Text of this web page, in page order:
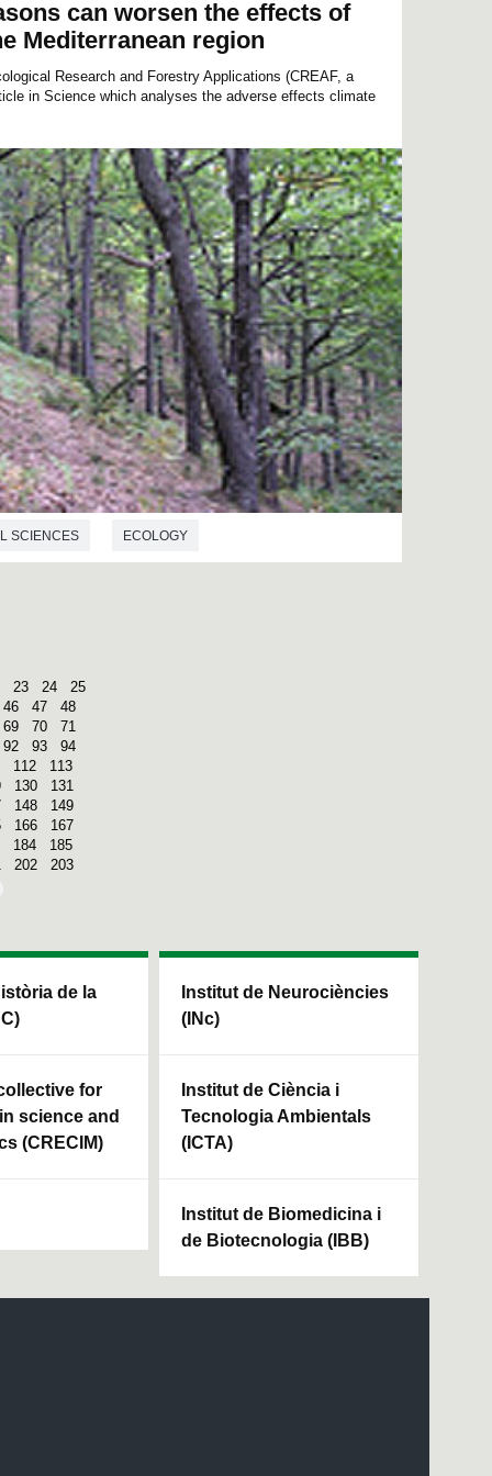
can worsen the effects of
Mediterranean region
Research and Forestry Applications (CREAF, a
in Science which analyses the adverse effects climate
SCIENCES ECOLOGY
23 24
25
46
47
48
69
70
71
92
93
94
112
113
130
131
148
149
166
167
184
185
202 203
de la
for
science and
(CRECIM)
Institut de Neurociències
(INc)
Institut de Ciència i
Tecnologia Ambientals
(ICTA)
Institut de Biomedicina i
de Biotecnologia (IBB)